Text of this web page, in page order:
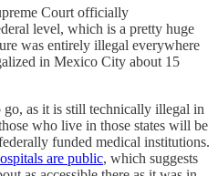
Court officially
level, which is a pretty huge
was entirely illegal everywhere
in Mexico City about 15
go, as it is still technically illegal in
who live in those states will be
funded medical institutions.
are public, which suggests